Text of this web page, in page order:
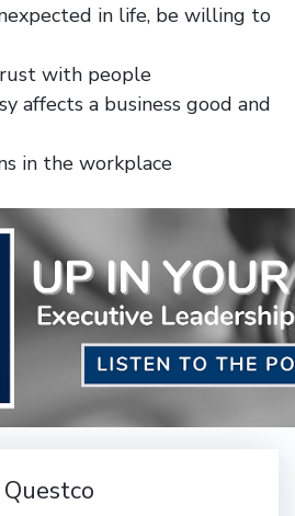
in life, be willing to
with people
affects a business good and
in the workplace
Questco